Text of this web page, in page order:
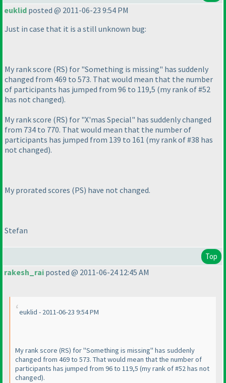
euklid posted @ 2011-06-23 9:54 PM
Just in case that it is a still unknown bug:
My rank score (RS) for "Something is missing" has suddenly
changed from 469 to 573. That would mean that the number
of participants has jumped from 96 to 119,5 (my rank of #52
has not changed).
My rank score (RS) for "X'mas Special" has suddenly changed
from 734 to 770. That would mean that the number of
participants has jumped from 139 to 161 (my rank of #38 has
not changed).
My prorated scores (PS) have not changed.
Stefan
Top
rakesh_rai posted @ 2011-06-24 12:45 AM
euklid - 2011-06-23 9:54 PM
My rank score (RS) for "Something is missing" has suddenly
changed from 469 to 573. That would mean that the number of
participants has jumped from 96 to 119,5 (my rank of #52 has not
changed).